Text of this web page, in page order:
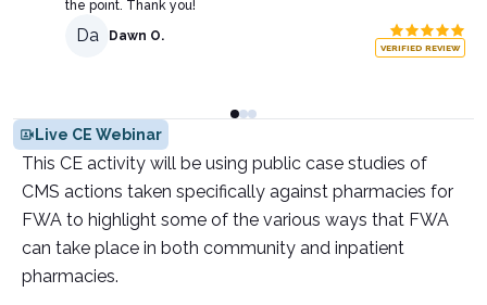
the point. Thank you!
Da Dawn O.
VERIFIED REVIEW
Live CE Webinar
This CE activity will be using public case studies of
CMS actions taken specifically against pharmacies for
FWA to highlight some of the various ways that FWA
can take place in both community and inpatient
pharmacies.